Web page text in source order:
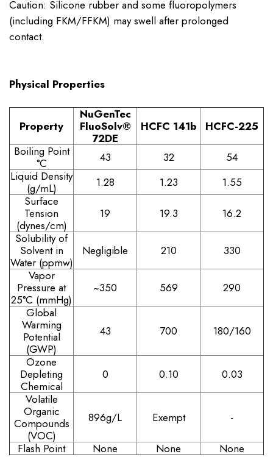
Caution: Silicone rubber and some fluoropolymers
(including FKM/FFKM) may swell after prolonged
contact.
Physical Properties
Property
NuGenTec
FluoSolv®
72DE
HCFC 141b
HCFC-225
Boiling Point
°C
43 32
54
Liquid Density
(g/mL)
1.28 1.23
1.55
Surface
Tension
(dynes/cm)
19 19.3
16.2
Solubility of
Solvent in
Water (ppmw)
Negligible 210
330
Vapor
Pressure at
25°C (mmHg)
~350 569
290
Global
Warming
Potential
(GWP)
43 700 180/160
Ozone
Depleting
Chemical
0 0.10
0.03
Volatile
Organic
Compounds
(VOC)
896g/L Exempt -
Flash Point None None None